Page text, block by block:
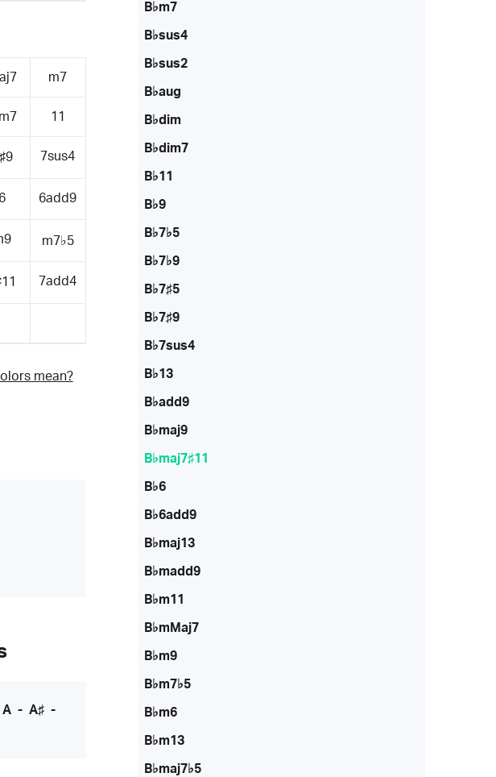
m7
11
7sus4
6 6add9
m7♭5
7add4
mean?
A- A♯-
B♭m7
B♭sus4
B♭sus2
B♭aug
B♭dim
B♭dim7
B♭11
B♭9
B♭7♭5
B♭7♭9
B♭7♯5
B♭7♯9
B♭7sus4
B♭13
B♭add9
B♭maj9
B♭maj7♯11
B♭6
B♭6add9
B♭maj13
B♭madd9
B♭m11
B♭mMaj7
B♭m9
B♭m7♭5
B♭m6
B♭m13
B♭maj7♭5